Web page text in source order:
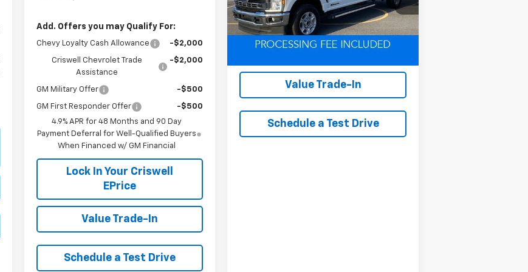
Add. Offers you may Qualify For:
Chevy Loyalty Cash Allowance -$2,000
Criswell Chevrolet Trade
Assistance
-$2,000
GM Military Offer -$500
GM First Responder Offer
-$500
4.9% APR for 48 Months and 90 Day
Payment Deferral for Well-Qualified Buyers
When Financed w/ GM Financial
Lock In Your Criswell
EPrice
Value Trade-In
Schedule a Test Drive
Model:W2B
29,291 mi Ext. Int.
Lock In Your Criswell
EPrice
Value Trade-In
Schedule a Test Drive